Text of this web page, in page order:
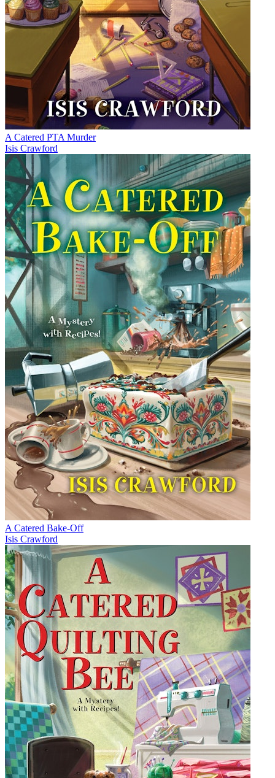
A Catered PTA Murder
Isis Crawford
A Catered Bake-Off
Isis Crawford